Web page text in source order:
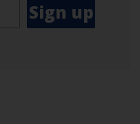
Sign up